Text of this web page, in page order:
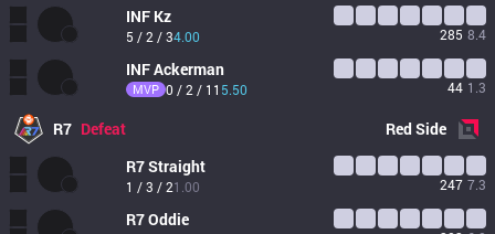
INF Kz
5 / 2 / 34.00 285 8.4
INFAckerman
MVP 0 / 2 / 11 5.50 44 1.3
R7 Defeat RedSide
R7Straight
1 / 3 / 21.00 247 7.3
R7Oddie